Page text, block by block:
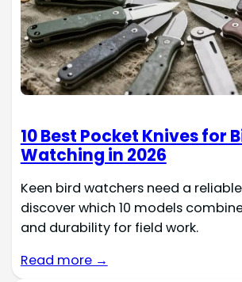
10 Best Pocket Knives for
Watching in 2026
Keen bird watchers need a
discover which 10 models
and durability for field work.
Read more →